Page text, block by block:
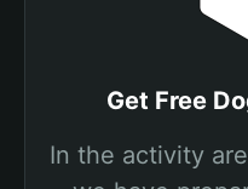
Get Free
In the activity